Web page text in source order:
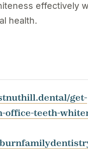
effectively
health.
get-
office-teeth-